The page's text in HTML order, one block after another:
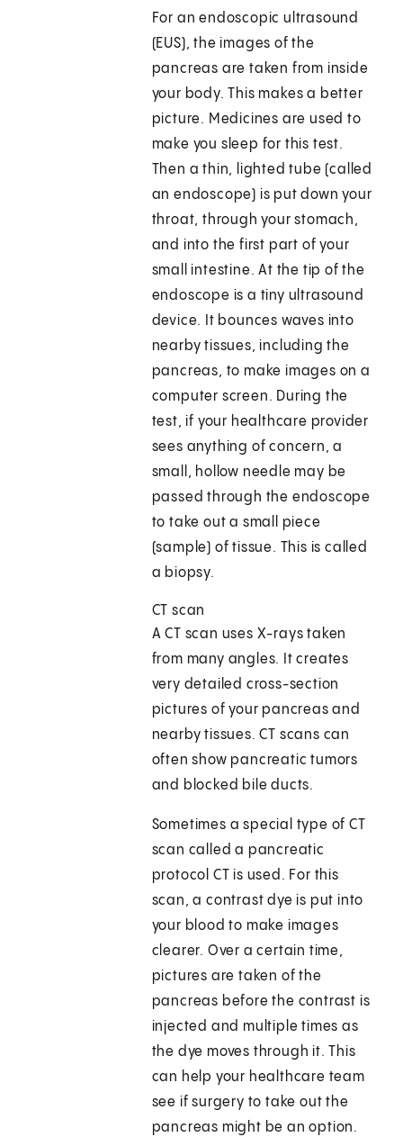
For an endoscopic ultrasound
(EUS), the images of the
pancreas are taken from inside
your body. This makes a better
picture. Medicines are used to
make you sleep for this test.
Then a thin, lighted tube (called
an endoscope) is put down your
throat, through your stomach,
and into the first part of your
small intestine. At the tip of the
endoscope is a tiny ultrasound
device. It bounces waves into
nearby tissues, including the
pancreas, to make images on a
computer screen. During the
test, if your healthcare provider
sees anything of concern, a
small, hollow needle may be
passed through the endoscope
to take out a small piece
(sample) of tissue. This is called
a biopsy.
CT scan
A CT scan uses X-rays taken
from many angles. It creates
very detailed cross-section
pictures of your pancreas and
nearby tissues. CT scans can
often show pancreatic tumors
and blocked bile ducts.
Sometimes a special type of CT
scan called a pancreatic
protocol CT is used. For this
scan, a contrast dye is put into
your blood to make images
clearer. Over a certain time,
pictures are taken of the
pancreas before the contrast is
injected and multiple times as
the dye moves through it. This
can help your healthcare team
see if surgery to take out the
pancreas might be an option.